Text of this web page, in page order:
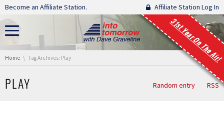
Skip navigation
Become an Affiliate Station. Affiliate Station Log In
31st Year On The Air!
You are here:
Home Tag Archives: Play
PLAY Random entry RSS